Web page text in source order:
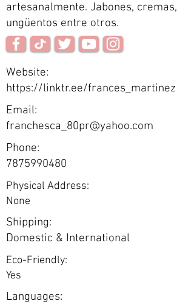
artesanalmente. Jabones, cremas,
ungüentos entre otros.
Website:
https://linktr.ee/frances_martinez
Email:
franchesca_80pr@yahoo.com
Phone:
7875990480
Physical Address:
None
Shipping:
Domestic & International
Eco-Friendly:
Yes
Languages: